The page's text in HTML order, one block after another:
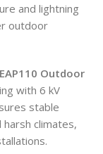
and lightning
outdoor
Outdoor
with 6 kV
stable
climates,